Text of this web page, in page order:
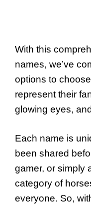
With this
names, we’ve
options to
represent their
glowing eyes,
Each name is
been shared
gamer, or simply
category of
everyone. So,